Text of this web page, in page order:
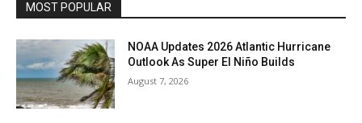
MOST POPULAR
NOAA Updates 2026 Atlantic Hurricane
Outlook As Super El Niño Builds
August 7, 2026